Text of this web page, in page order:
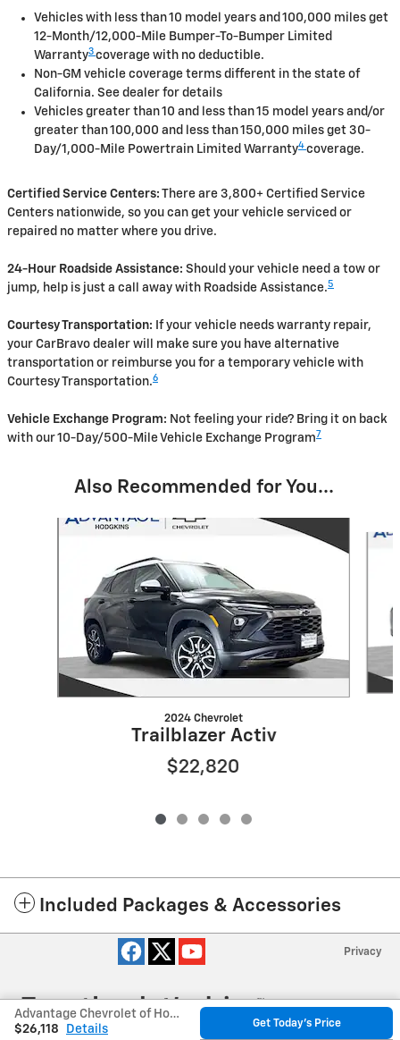
Vehicles with less than 10 model years and 100,000 miles get
12-Month/12,000-Mile Bumper-To-Bumper Limited
Warranty3 coverage with no deductible.
Non-GM vehicle coverage terms different in the state of
California. See dealer for details
Vehicles greater than 10 and less than 15 model years and/or
greater than 100,000 and less than 150,000 miles get 30-
Day/1,000-Mile Powertrain Limited Warranty4 coverage.
Certified Service Centers: There are 3,800+ Certified Service
Centers nationwide, so you can get your vehicle serviced or
repaired no matter where you drive.
24-Hour Roadside Assistance: Should your vehicle need a tow or
jump, help is just a call away with Roadside Assistance.5
Courtesy Transportation: If your vehicle needs warranty repair,
your CarBravo dealer will make sure you have alternative
transportation or reimburse you for a temporary vehicle with
Courtesy Transportation.6
Vehicle Exchange Program: Not feeling your ride? Bring it on back
with our 10-Day/500-Mile Vehicle Exchange Program 7
Also Recommended for You...
Slide 1 of 5
2024 Chevrolet
Trailblazer Activ
$22,820
Included Packages & Accessories
Advantage Chevrolet of Hodgkins's Price
$26,118
Details Get Today's Price
Privacy